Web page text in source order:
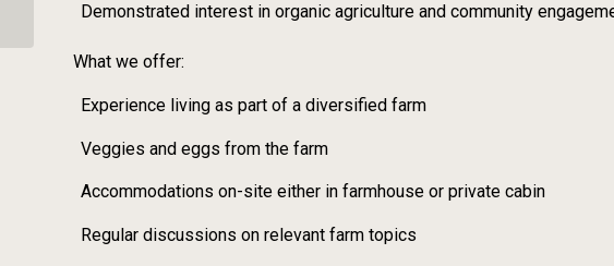
Demonstrated interest in organic agriculture and community
What we offer:
Experience living as part of a diversified farm
Veggies and eggs from the farm
Accommodations on-site either in farmhouse or private cabin
Regular discussions on relevant farm topics